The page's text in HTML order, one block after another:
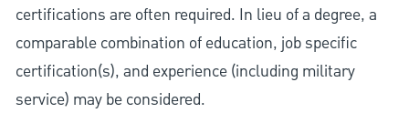
certifications are often required. In lieu of a degree, a
comparable combination of education, job specific
certification(s), and experience (including military
service) may be considered.